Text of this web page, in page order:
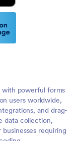
with powerful forms
users worldwide,
and drag-
data collection,
requiring